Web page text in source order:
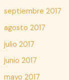
septiembre 2017
agosto 2017
julio 2017
junio 2017
mayo 2017